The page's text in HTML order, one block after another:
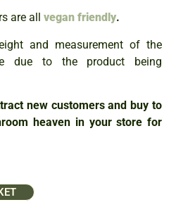
are all vegan friendly.
and measurement of the
due to the product being
new customers and buy to
heaven in your store for